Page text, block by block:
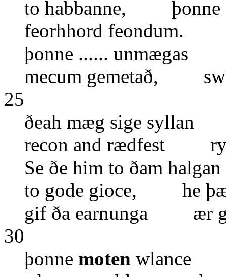
to habbanne, þonne
feorhhord
þonne ...... unmægas
mecum gemetað,
25
ðeah mæg sige syllan
recon and rædfest
Se ðe him to ðam
to gode gioce, he
gif ða earnunga ær
30
þonne moten wlance